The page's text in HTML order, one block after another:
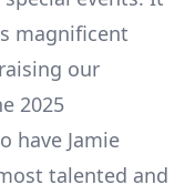
magnificent
our
2025
have Jamie
talented and